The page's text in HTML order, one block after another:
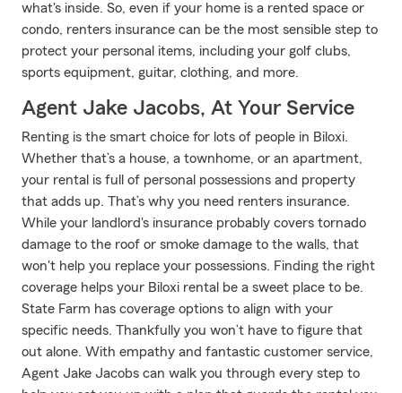
what's inside. So, even if your home is a rented space or
condo, renters insurance can be the most sensible step to
protect your personal items, including your golf clubs,
sports equipment, guitar, clothing, and more.
Agent Jake Jacobs, At Your Service
Renting is the smart choice for lots of people in Biloxi.
Whether that’s a house, a townhome, or an apartment,
your rental is full of personal possessions and property
that adds up. That’s why you need renters insurance.
While your landlord's insurance probably covers tornado
damage to the roof or smoke damage to the walls, that
won't help you replace your possessions. Finding the right
coverage helps your Biloxi rental be a sweet place to be.
State Farm has coverage options to align with your
specific needs. Thankfully you won’t have to figure that
out alone. With empathy and fantastic customer service,
Agent Jake Jacobs can walk you through every step to